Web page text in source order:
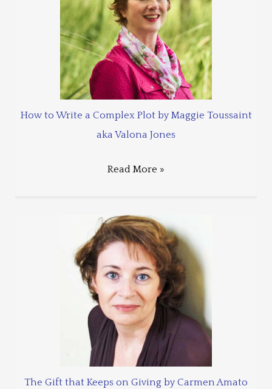
How to Write a Complex Plot by Maggie Toussaint
aka Valona Jones
Read More »
The Gift that Keeps on Giving by Carmen Amato